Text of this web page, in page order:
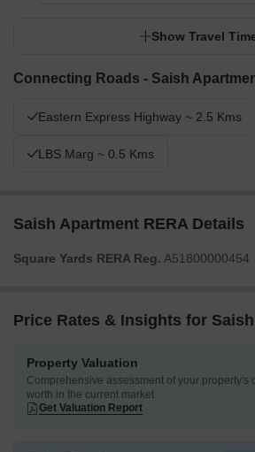
Show Travel
Connecting Roads - Saish
Eastern Express Highway ~ 2.5 Kms
LBS Marg ~ 0.5 Kms
Saish Apartment RERA Details
Square Yards RERA Reg. A51800000454
Price Rates & Insights for
Property Valuation
Comprehensive assessment of your property's
worth in the current market
Get Valuation Report